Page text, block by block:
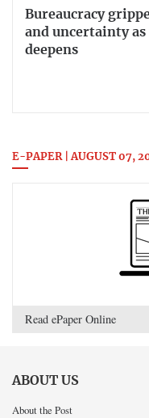
Bureaucracy
and uncertainty
deepens
E-PAPER | AUGUST 07,
Read ePaper Online
ABOUT US
About the Post